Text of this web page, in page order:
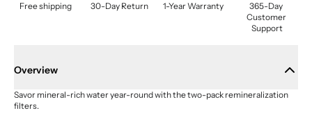
Free shipping 30-Day Return 1-Year Warranty
365-Day
Customer
Support
Overview
Savor mineral-rich water year-round with the two-pack remineralization
filters.